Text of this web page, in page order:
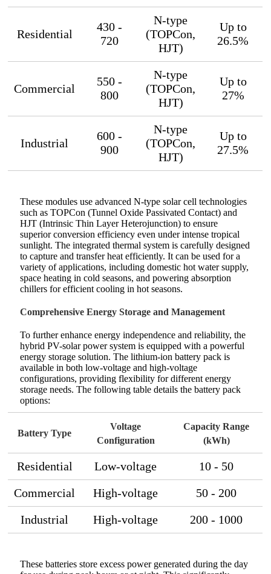
Residential
430 -
720
N-type
(TOPCon,
HJT)
Up to
26.5%
Commercial
550 -
800
N-type
(TOPCon,
HJT)
Up to
27%
Industrial
600 -
900
N-type
(TOPCon,
HJT)
Up to
27.5%
These modules use advanced N-type solar cell technologies
such as TOPCon (Tunnel Oxide Passivated Contact) and
HJT (Intrinsic Thin Layer Heterojunction) to ensure
superior conversion efficiency even under intense tropical
sunlight. The integrated thermal system is carefully designed
to capture and transfer heat efficiently. It can be used for a
variety of applications, including domestic hot water supply,
space heating in cold seasons, and powering absorption
chillers for efficient cooling in hot seasons.
Comprehensive Energy Storage and Management
To further enhance energy independence and reliability, the
hybrid PV-solar power system is equipped with a powerful
energy storage solution. The lithium-ion battery pack is
available in both low-voltage and high-voltage
configurations, providing flexibility for different energy
storage needs. The following table details the battery pack
options:
Battery Type
Voltage
Configuration
Capacity Range
(kWh)
Residential Low-voltage
10 - 50
Commercial
High-voltage
50 - 200
Industrial
High-voltage 200 - 1000
These batteries store excess power generated during the day